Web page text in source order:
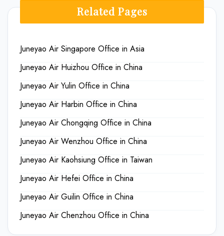
Related Pages
Juneyao Air Singapore Office in Asia
Juneyao Air Huizhou Office in China
Juneyao Air Yulin Office in China
Juneyao Air Harbin Office in China
Juneyao Air Chongqing Office in China
Juneyao Air Wenzhou Office in China
Juneyao Air Kaohsiung Office in Taiwan
Juneyao Air Hefei Office in China
Juneyao Air Guilin Office in China
Juneyao Air Chenzhou Office in China